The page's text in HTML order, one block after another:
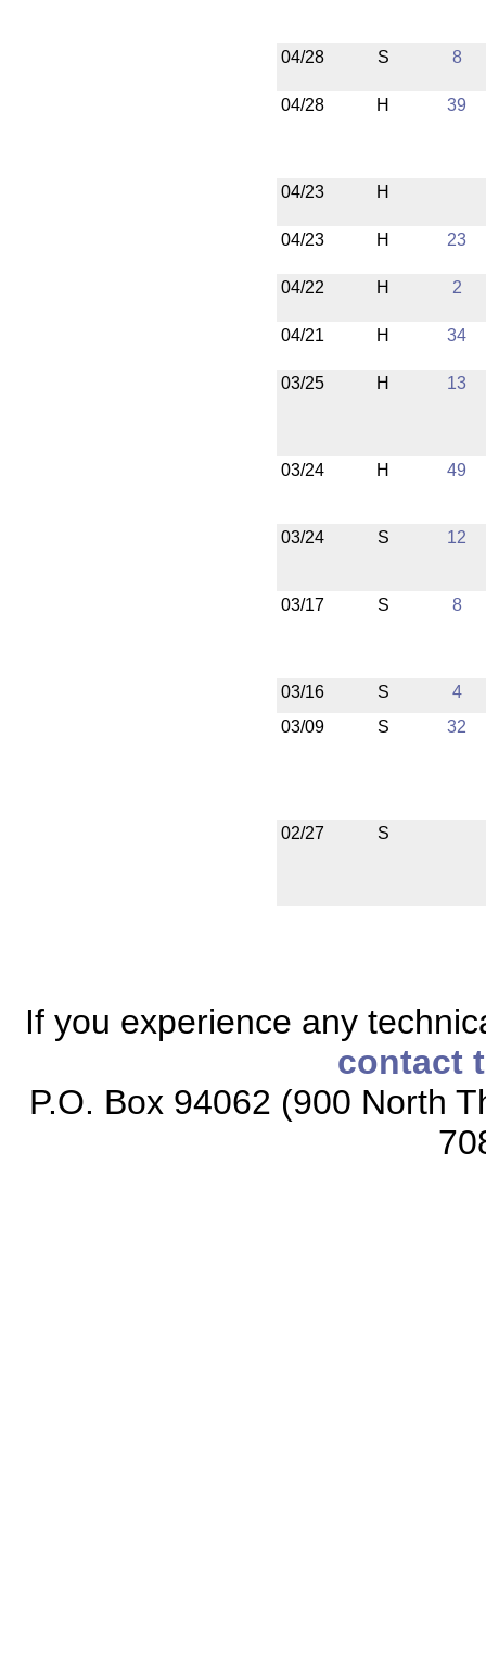
04/28 S 8
04/28 H 39
04/23 H
04/23 H 23
04/22 H 2
04/21 H 34
03/25 H 13
03/24 H 49
03/24 S 12
03/17 S 8
03/16 S
4
03/09
S 32
02/27 S
If you experience any
contact
P.O. Box 94062 (900 North